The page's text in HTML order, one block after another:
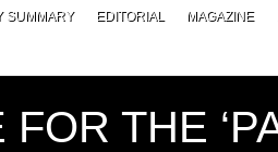
SUMMARY EDITORIAL MAGAZINE
THE